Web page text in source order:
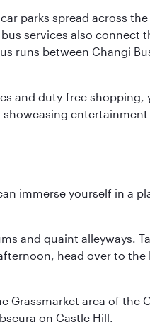
parks spread across
services also connect
runs between Changi
and duty-free shopping,
entertainment
immerse yourself in a
and quaint alleyways.
head over to the
Grassmarket area of the
on Castle Hill.